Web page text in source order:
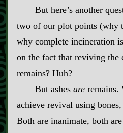
But here’s another
two of our plot points (why
why complete incineration
on the fact that reviving
remains? Huh?
But ashes areremains.
achieve revival using
Both are inanimate, both